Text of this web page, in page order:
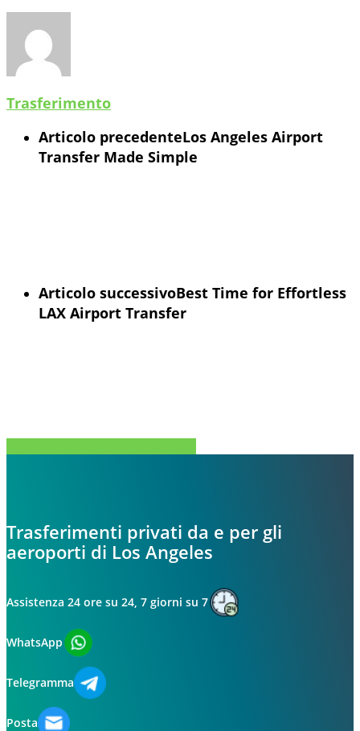
Trasferimento
Articolo precedenteLos Angeles Airport
Transfer Made Simple
Articolo successivoBest Time for Effortless
LAX Airport Transfer
Trasferimenti privati da e per gli
aeroporti di Los Angeles
Assistenza 24 ore su 24, 7 giorni su 7
WhatsApp
Telegramma
Posta